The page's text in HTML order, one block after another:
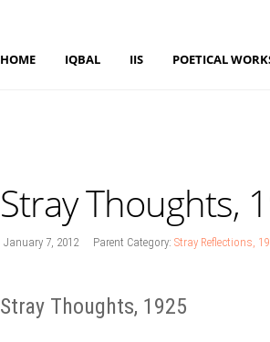
HOME IQBAL IIS POETICAL
Stray Thoughts,
January 7, 2012 Parent Category: Stray Reflections,
Stray Thoughts, 1925